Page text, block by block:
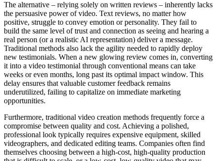
The alternative – relying solely on written reviews – inherently lacks
the persuasive power of video. Text reviews, no matter how
positive, struggle to convey emotion or personality. They fail to
build the same level of trust and connection as seeing and hearing a
real person (or a realistic AI representation) deliver a message.
Traditional methods also lack the agility needed to rapidly deploy
new testimonials. When a new glowing review comes in, converting
it into a video testimonial through conventional means can take
weeks or even months, long past its optimal impact window. This
delay ensures that valuable customer feedback remains
underutilized, failing to capitalize on immediate marketing
opportunities.
Furthermore, traditional video creation methods frequently force a
compromise between quality and cost. Achieving a polished,
professional look typically requires expensive equipment, skilled
videographers, and dedicated editing teams. Companies often find
themselves choosing between a high-cost, high-quality production